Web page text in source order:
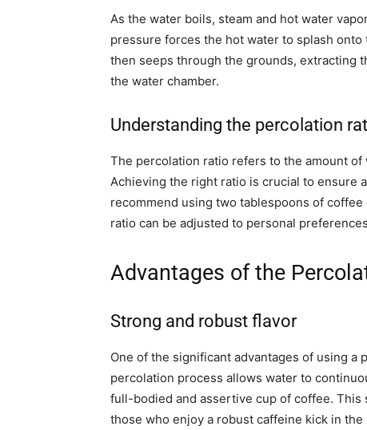
As the water boils, steam and hot water
pressure forces the hot water to splash onto
then seeps through the grounds, extracting
the water chamber.
Understanding the percolation
The percolation ratio refers to the amount
Achieving the right ratio is crucial to ensure
recommend using two tablespoons of
ratio can be adjusted to personal
Advantages of the
Strong and robust flavor
One of the significant advantages of using
percolation process allows water to
full-bodied and assertive cup of coffee.
those who enjoy a robust caffeine kick in the